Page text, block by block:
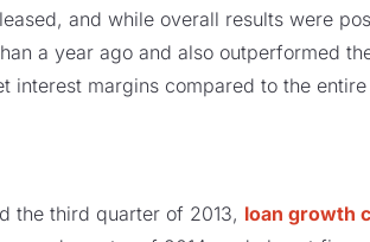
and while overall results were
a year ago and also outperformed
interest margins compared to the
the third quarter of 2013, loan growth